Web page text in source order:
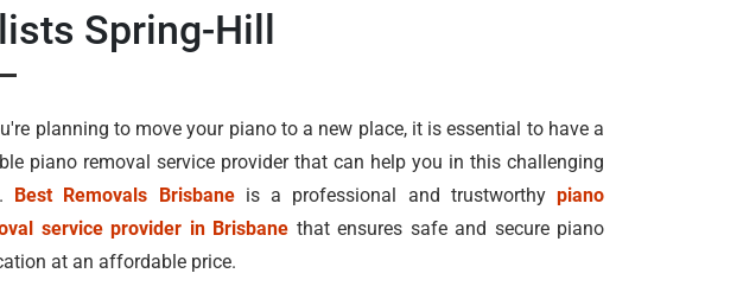
Spring-Hill
planning to move your piano to a new place, it is essential to have a
piano removal service provider that can help you in this challenging
Best Removals Brisbaneis a professional and trustworthypiano
service provider in Brisbane that ensures safe and secure piano
at an affordable price.